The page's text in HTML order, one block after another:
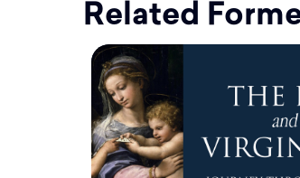
Related